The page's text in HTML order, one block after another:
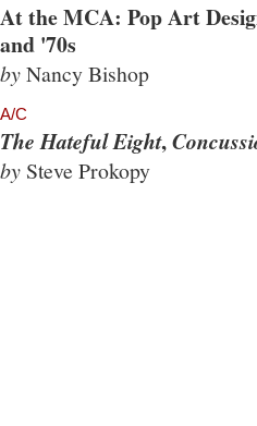
At the MCA: Pop Art
and '70s
byNancy Bishop
A/C
The Hateful Eight,
by Steve Prokopy